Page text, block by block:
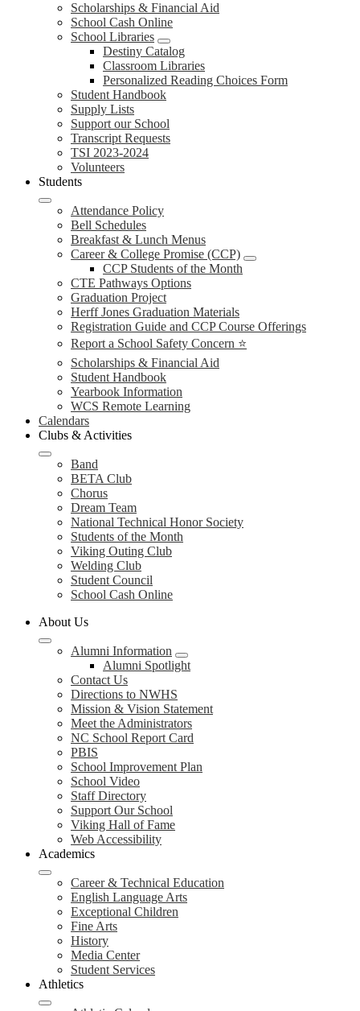
Scholarships & Financial Aid
School Cash Online
School Libraries
Destiny Catalog
Classroom Libraries
Personalized Reading Choices Form
Student Handbook
Supply Lists
Support our School
Transcript Requests
TSI 2023-2024
Volunteers
Students
Attendance Policy
Bell Schedules
Breakfast & Lunch Menus
Career & College Promise (CCP)
CCP Students of the Month
CTE Pathways Options
Graduation Project
Herff Jones Graduation Materials
Registration Guide and CCP Course Offerings
Report a School Safety Concern ⭐
Scholarships & Financial Aid
Student Handbook
Yearbook Information
WCS Remote Learning
Calendars
Clubs & Activities
Band
BETA Club
Chorus
Dream Team
National Technical Honor Society
Students of the Month
Viking Outing Club
Welding Club
Student Council
School Cash Online
About Us
Alumni Information
Alumni Spotlight
Contact Us
Directions to NWHS
Mission & Vision Statement
Meet the Administrators
NC School Report Card
PBIS
School Improvement Plan
School Video
Staff Directory
Support Our School
Viking Hall of Fame
Web Accessibility
Academics
Career & Technical Education
English Language Arts
Exceptional Children
Fine Arts
History
Media Center
Student Services
Athletics